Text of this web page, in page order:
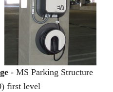
- MS Parking Structure
first level